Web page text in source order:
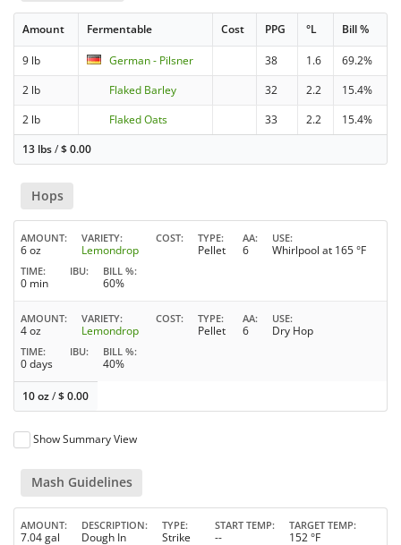
Amount Fermentable Cost PPG °L Bill %
9 lb German - Pilsner 38 1.6
69.2%
2 lb
Flaked Barley 32 2.2
15.4%
2 lb
Flaked Oats 33 2.2
15.4%
13 lbs/$0.00
Hops
AMOUNT
6 oz
VARIETY
Lemondrop
COST TYPE
Pellet
AA
6
USE
Whirlpool at 165 °F
TIME
0 min
IBU BILL %
60%
AMOUNT
4 oz
VARIETY
Lemondrop
COST TYPE
Pellet
AA
6
USE
Dry Hop
TIME
0 days
IBU BILL %
40%
10 oz/$0.00
Show Summary View
Mash Guidelines
AMOUNT
7.04 gal
DESCRIPTION
Dough In
TYPE
Strike
START TEMP
--
TARGET TEMP
152 °F